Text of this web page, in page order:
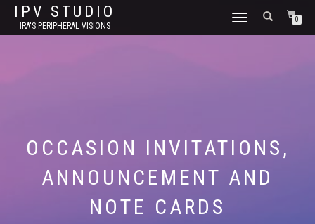
IPV STUDIO
IRA'S PERIPHERAL VISIONS
TOGGLE NAVIGATION0
OCCASION INVITATIONS,
ANNOUNCEMENT AND
NOTE CARDS